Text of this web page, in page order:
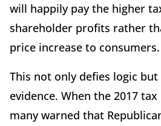
will happily pay the higher
shareholder profits rather
price increase to consumers.
This not only defies logic
evidence. When the 2017
many warned that